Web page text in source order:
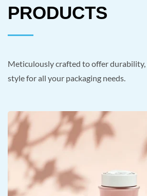
PRODUCTS
Meticulously crafted to offer
style for all your packaging needs.